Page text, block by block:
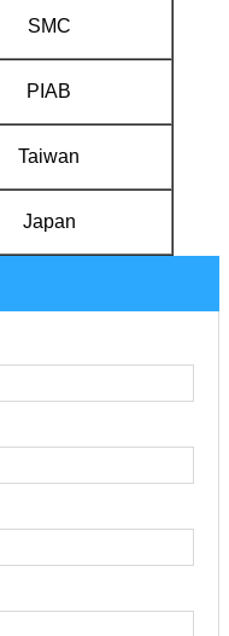
SMC
PIAB
Taiwan
Japan